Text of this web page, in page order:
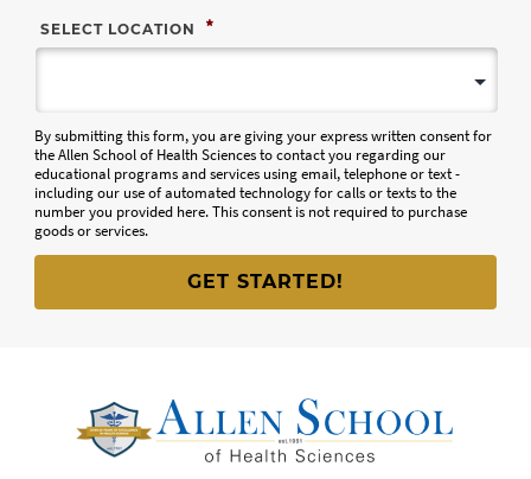
SELECT LOCATION *
By submitting this form, you are giving your express written consent for
the Allen School of Health Sciences to contact you regarding our
educational programs and services using email, telephone or text -
including our use of automated technology for calls or texts to the
number you provided here. This consent is not required to purchase
goods or services.